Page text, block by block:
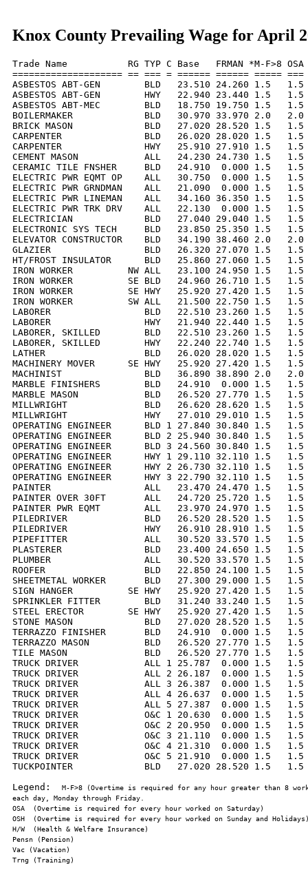
Knox County Prevailing Wage for April
Trade Name           RG TYP C Base   FRMAN *M-F>8
==================== == === = ====== ====== =====
ASBESTOS ABT-GEN        BLD   23.510 24.260 1.5
ASBESTOS ABT-GEN        HWY   22.940 23.440 1.5
ASBESTOS ABT-MEC        BLD   18.750 19.750 1.5
BOILERMAKER             BLD   30.970 33.970 2.0
BRICK MASON             BLD   27.020 28.520 1.5   1.5
CARPENTER               BLD   26.020 28.020 1.5   1.5
CARPENTER               HWY   25.910 27.910 1.5   1.5
CEMENT MASON            ALL   24.230 24.730 1.5
CERAMIC TILE FNSHER     BLD   24.910  0.000 1.5
ELECTRIC PWR EQMT OP    ALL   30.750  0.000 1.5
ELECTRIC PWR GRNDMAN    ALL   21.090  0.000 1.5
ELECTRIC PWR LINEMAN    ALL   34.160 36.350 1.5
ELECTRIC PWR TRK DRV    ALL   22.130  0.000 1.5
ELECTRICIAN             BLD   27.040 29.040 1.5   1.5
ELECTRONIC SYS TECH     BLD   23.850 25.350 1.5
ELEVATOR CONSTRUCTOR    BLD   34.190 38.460 2.0
GLAZIER                 BLD   26.320 27.070 1.5   1.5
HT/FROST INSULATOR      BLD   25.860 27.060 1.5
IRON WORKER          NW ALL   23.100 24.950 1.5
IRON WORKER          SE BLD   24.960 26.710 1.5
IRON WORKER          SE HWY   25.920 27.420 1.5
IRON WORKER          SW ALL   21.500 22.750 1.5
LABORER                 BLD   22.510 23.260 1.5   1.5
LABORER                 HWY   21.940 22.440 1.5   1.5
LABORER, SKILLED        BLD   22.510 23.260 1.5
LABORER, SKILLED        HWY   22.240 22.740 1.5
LATHER                  BLD   26.020 28.020 1.5   1.5
MACHINERY MOVER      SE HWY   25.920 27.420 1.5
MACHINIST               BLD   36.890 38.890 2.0   2.0
MARBLE FINISHERS        BLD   24.910  0.000 1.5
MARBLE MASON            BLD   26.520 27.770 1.5
MILLWRIGHT              BLD   26.620 28.620 1.5   1.5
MILLWRIGHT              HWY   27.010 29.010 1.5   1.5
OPERATING ENGINEER      BLD 1 27.840 30.840 1.5
OPERATING ENGINEER      BLD 2 25.940 30.840 1.5
OPERATING ENGINEER      BLD 3 24.560 30.840 1.5
OPERATING ENGINEER      HWY 1 29.110 32.110 1.5
OPERATING ENGINEER      HWY 2 26.730 32.110 1.5
OPERATING ENGINEER      HWY 3 22.790 32.110 1.5
PAINTER                 ALL   23.470 24.470 1.5   1.5
PAINTER OVER 30FT       ALL   24.720 25.720 1.5
PAINTER PWR EQMT        ALL   23.970 24.970 1.5
PILEDRIVER              BLD   26.520 28.520 1.5   1.5
PILEDRIVER              HWY   26.910 28.910 1.5   1.5
PIPEFITTER              ALL   30.520 33.570 1.5   1.5
PLASTERER               BLD   23.400 24.650 1.5   1.5
PLUMBER                 ALL   30.520 33.570 1.5   1.5
ROOFER                  BLD   22.850 24.100 1.5   1.5
SHEETMETAL WORKER       BLD   27.300 29.000 1.5
SIGN HANGER          SE HWY   25.920 27.420 1.5
SPRINKLER FITTER        BLD   31.240 33.240 1.5
STEEL ERECTOR        SE HWY   25.920 27.420 1.5
STONE MASON             BLD   27.020 28.520 1.5
TERRAZZO FINISHER       BLD   24.910  0.000 1.5
TERRAZZO MASON          BLD   26.520 27.770 1.5
TILE MASON              BLD   26.520 27.770 1.5   1.5
TRUCK DRIVER            ALL 1 25.787  0.000 1.5   1.5
TRUCK DRIVER            ALL 2 26.187  0.000 1.5   1.5
TRUCK DRIVER            ALL 3 26.387  0.000 1.5   1.5
TRUCK DRIVER            ALL 4 26.637  0.000 1.5   1.5
TRUCK DRIVER            ALL 5 27.387  0.000 1.5   1.5
TRUCK DRIVER            O&C 1 20.630  0.000 1.5
TRUCK DRIVER            O&C 2 20.950  0.000 1.5
TRUCK DRIVER            O&C 3 21.110  0.000 1.5
TRUCK DRIVER            O&C 4 21.310  0.000 1.5
TRUCK DRIVER            O&C 5 21.910  0.000 1.5
TUCKPOINTER             BLD   27.020 28.520 1.5   1.5
Legend:
M-F>8 (Overtime is required for any hour greater than 8